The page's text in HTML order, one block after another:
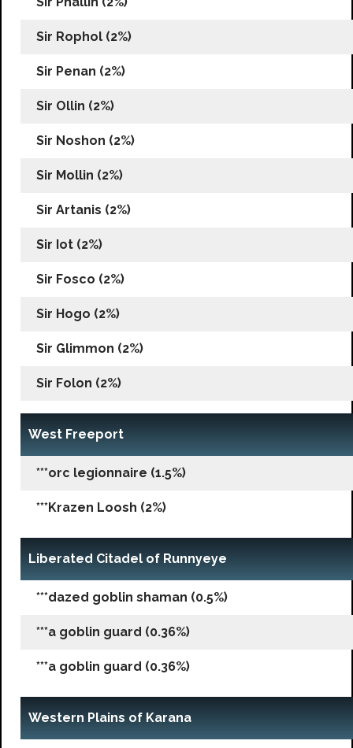
Sir Rophol (2%)
Sir Penan (2%)
Sir Ollin (2%)
Sir Noshon (2%)
Sir Mollin (2%)
Sir Artanis (2%)
Sir Iot (2%)
Sir Fosco (2%)
Sir Hogo (2%)
Sir Glimmon (2%)
Sir Folon (2%)
West Freeport
***orc legionnaire (1.5%)
***Krazen Loosh (2%)
Liberated Citadel of Runnyeye
***dazed goblin shaman (0.5%)
***a goblin guard (0.36%)
***a goblin guard (0.36%)
Western Plains of Karana